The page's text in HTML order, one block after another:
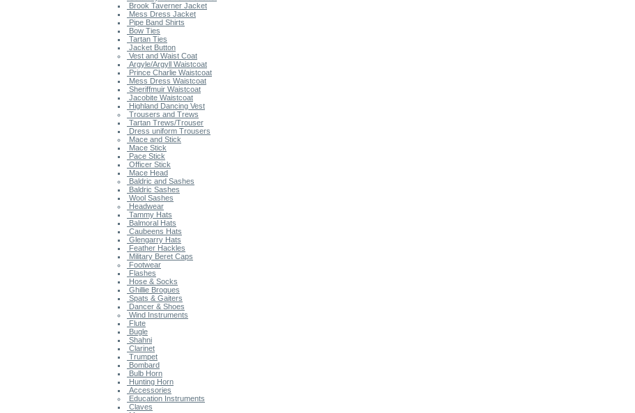
Brook Taverner Jacket
Mess Dress Jacket
Pipe Band Shirts
Bow Ties
Tartan Ties
Jacket Button
Vest and Waist Coat
Argyle/Argyll Waistcoat
Prince Charlie Waistcoat
Mess Dress Waistcoat
Sheriffmuir Waistcoat
Jacobite Waistcoat
Highland Dancing Vest
Trousers and Trews
Tartan Trews/Trouser
Dress uniform Trousers
Mace and Stick
Mace Stick
Pace Stick
Officer Stick
Mace Head
Baldric and Sashes
Baldric Sashes
Wool Sashes
Headwear
Tammy Hats
Balmoral Hats
Caubeens Hats
Glengarry Hats
Feather Hackles
Military Beret Caps
Footwear
Flashes
Hose & Socks
Ghillie Brogues
Spats & Gaiters
Dancer & Shoes
Wind Instruments
Flute
Bugle
Shahni
Clarinet
Trumpet
Bombard
Bulb Horn
Hunting Horn
Accessories
Education Instruments
Claves